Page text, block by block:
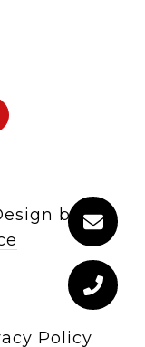
by
Policy